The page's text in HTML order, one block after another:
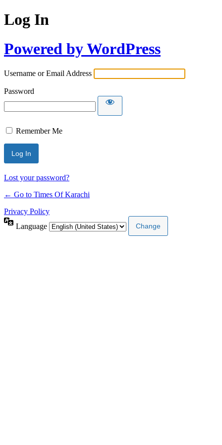
Log In
Powered by WordPress
Username or Email Address
Password
Remember Me
Lost your password?
← Go to Times Of Karachi
Privacy Policy
Language